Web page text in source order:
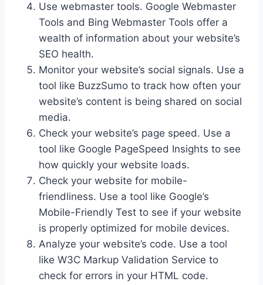
Use webmaster tools. Google Webmaster
Tools and Bing Webmaster Tools offer a
wealth of information about your website’s
SEO health.
Monitor your website’s social signals. Use a
tool like BuzzSumo to track how often your
website’s content is being shared on social
media.
Check your website’s page speed. Use a
tool like Google PageSpeed Insights to see
how quickly your website loads.
Check your website for mobile-
friendliness. Use a tool like Google’s
Mobile-Friendly Test to see if your website
is properly optimized for mobile devices.
Analyze your website’s code. Use a tool
like W3C Markup Validation Service to
check for errors in your HTML code.